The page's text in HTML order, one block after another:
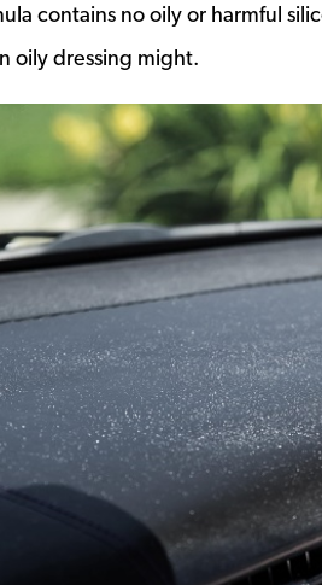
contains no oily or harmful
oily dressing might.
Slide